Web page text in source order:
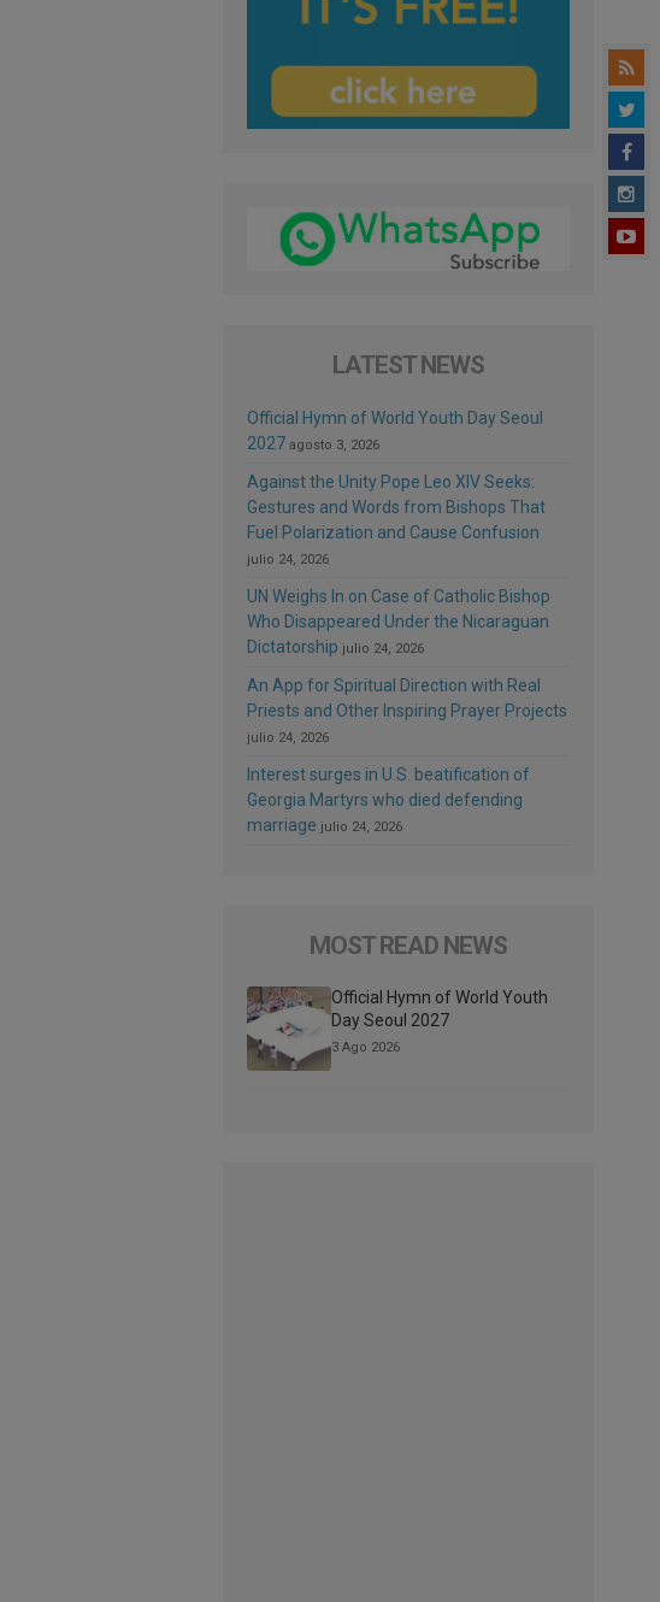
LATEST NEWS
Official Hymn of World Youth Day Seoul
2027 agosto 3, 2026
Against the Unity Pope Leo XIV Seeks:
Gestures and Words from Bishops That
Fuel Polarization and Cause Confusion
julio 24, 2026
UN Weighs In on Case of Catholic Bishop
Who Disappeared Under the Nicaraguan
Dictatorship julio 24, 2026
An App for Spiritual Direction with Real
Priests and Other Inspiring Prayer Projects
julio 24, 2026
Interest surges in U.S. beatification of
Georgia Martyrs who died defending
marriage julio 24, 2026
MOST READ NEWS
Official Hymn of World Youth
Day Seoul 2027
3 Ago 2026